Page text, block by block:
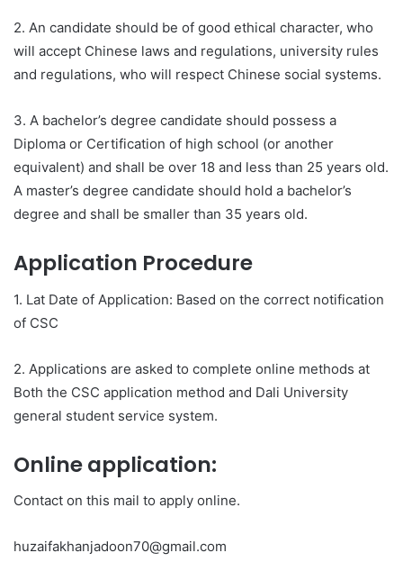
2. An candidate should be of good ethical character, who
will accept Chinese laws and regulations, university rules
and regulations, who will respect Chinese social systems.
3. A bachelor’s degree candidate should possess a
Diploma or Certification of high school (or another
equivalent) and shall be over 18 and less than 25 years old.
A master’s degree candidate should hold a bachelor’s
degree and shall be smaller than 35 years old.
Application Procedure
1. Lat Date of Application: Based on the correct notification
of CSC
2. Applications are asked to complete online methods at
Both the CSC application method and Dali University
general student service system.
Online application:
Contact on this mail to apply online.
huzaifakhanjadoon70@gmail.com